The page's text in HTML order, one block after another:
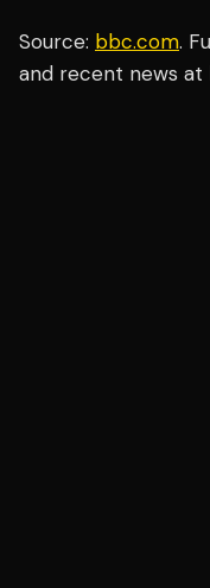
Source: bbc.com.
and recent news at